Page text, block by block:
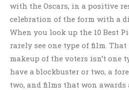
with the Oscars, in a positive
celebration of the form with a
When you look up the 10 Best
rarely see one type of film.
makeup of the voters isn’t one
have a blockbuster or two, a
two, and films that won